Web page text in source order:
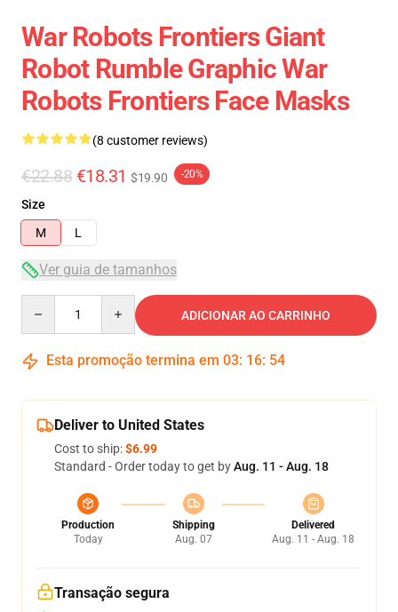
War Robots Frontiers Giant
Robot Rumble Graphic War
Robots Frontiers Face Masks
(8 customer reviews)
€22.88 €18.31 $19.90 -20%
Size
M
L
Ver guia de tamanhos
ADICIONAR AO CARRINHO
Esta promoção termina em 03: 16: 54
Deliver to United States
Cost to ship:$6.99
Standard - Order today to get byAug. 11 - Aug. 18
Production
Today
Shipping
Aug. 07
Delivered
Aug. 11 - Aug. 18
Transação segura